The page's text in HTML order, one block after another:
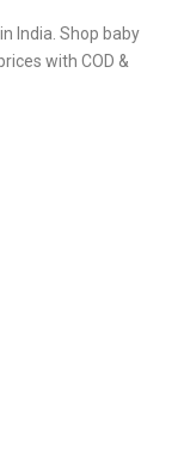
India. Shop baby
with COD &